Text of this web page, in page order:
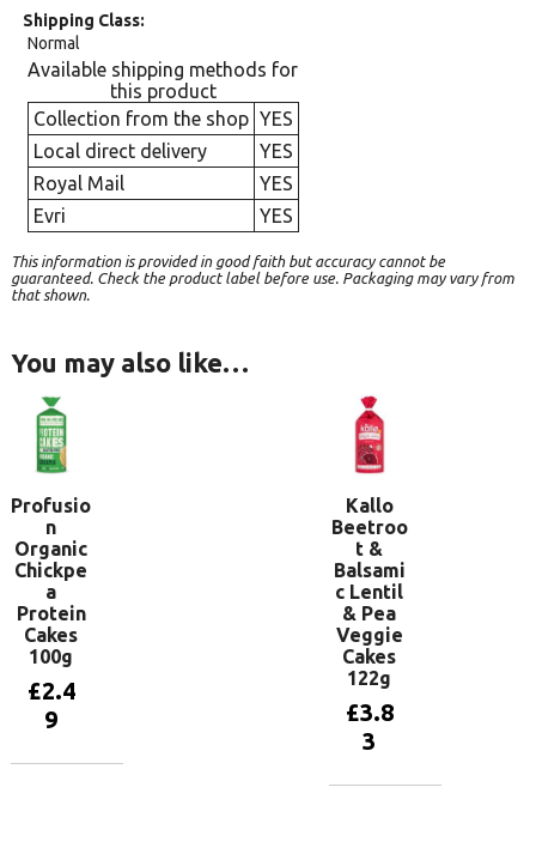
Shipping Class
Normal
Available shipping methods for
this product
Collection from the shop YES
Local direct delivery
YES
Royal Mail
YES
Evri
YES
This information is provided in good faith but accuracy cannot be
guaranteed. Check the product label before use. Packaging may vary from
that shown.
You may also like…
Profusio
n
Organic
Chickpe
a
Protein
Cakes
100g
£2.4
9
Kallo
Beetroo
t &
Balsami
c Lentil
& Pea
Veggie
Cakes
122g
£3.8
3